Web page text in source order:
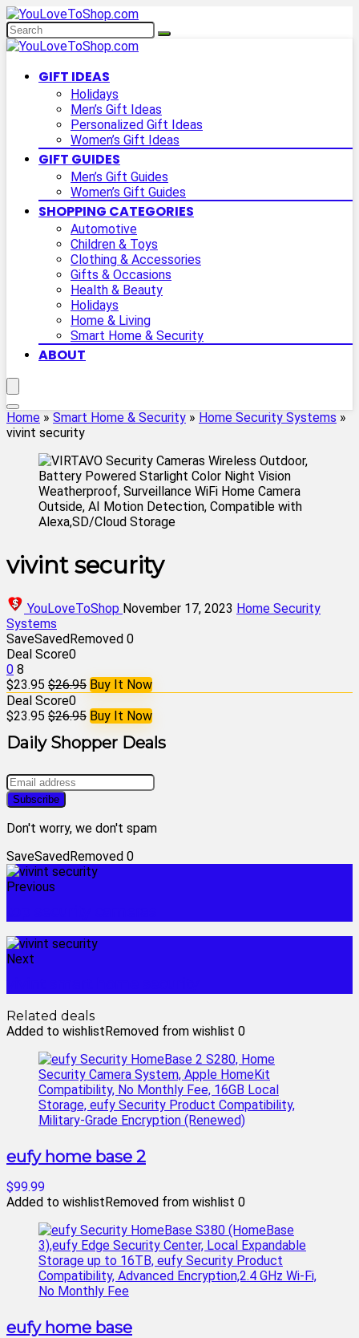
GIFT IDEAS
Holidays
Men’s Gift Ideas
Personalized Gift Ideas
Women’s Gift Ideas
GIFT GUIDES
Men’s Gift Guides
Women’s Gift Guides
SHOPPING CATEGORIES
Automotive
Children & Toys
Clothing & Accessories
Gifts & Occasions
Health & Beauty
Holidays
Home & Living
Smart Home & Security
ABOUT
Home » Smart Home & Security » Home Security Systems »
vivint security
vivint security
YouLoveToShop November 17, 2023 Home Security
Systems
SaveSavedRemoved 0
Deal Score0
0 8
$23.95 $26.95 Buy It Now
Deal Score0
$23.95 $26.95 Buy It Now
Daily Shopper Deals
Don't worry, we don't spam
SaveSavedRemoved 0
Previous
Next
Related deals
Added to wishlistRemoved from wishlist 0
eufy home base 2
$99.99
Added to wishlistRemoved from wishlist 0
eufy home base